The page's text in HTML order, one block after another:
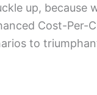
up, because
Cost-Per-
to